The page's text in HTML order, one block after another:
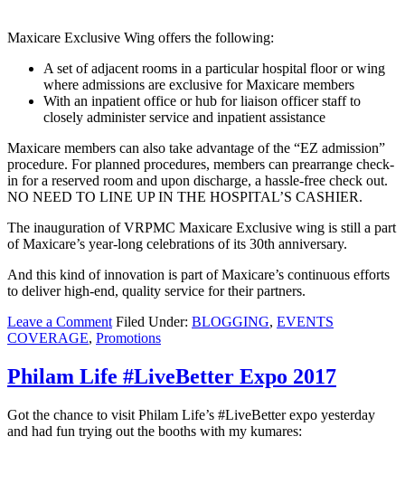
Maxicare Exclusive Wing offers the following:
A set of adjacent rooms in a particular hospital floor or wing
where admissions are exclusive for Maxicare members
With an inpatient office or hub for liaison officer staff to
closely administer service and inpatient assistance
Maxicare members can also take advantage of the “EZ admission”
procedure. For planned procedures, members can prearrange check-
in for a reserved room and upon discharge, a hassle-free check out.
NO NEED TO LINE UP IN THE HOSPITAL’S CASHIER.
The inauguration of VRPMC Maxicare Exclusive wing is still a part
of Maxicare’s year-long celebrations of its 30th anniversary.
And this kind of innovation is part of Maxicare’s continuous efforts
to deliver high-end, quality service for their partners.
Leave a Comment Filed Under: BLOGGING, EVENTS
COVERAGE, Promotions
Philam Life #LiveBetter Expo 2017
Got the chance to visit Philam Life’s #LiveBetter expo yesterday
and had fun trying out the booths with my kumares: